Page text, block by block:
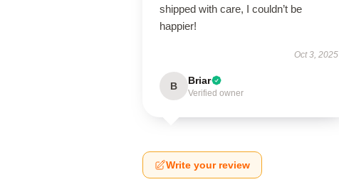
shipped with care, I couldn’t be
happier!
Oct 3, 2025
B Briar
Verified owner
Write your review